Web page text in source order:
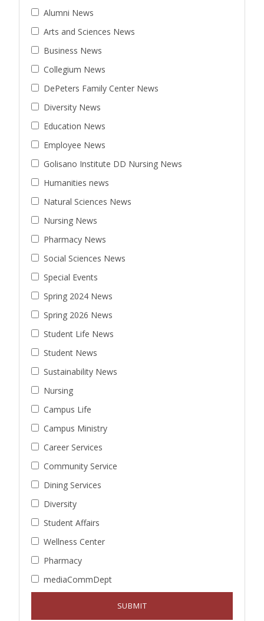
Alumni News
Arts and Sciences News
Business News
Collegium News
DePeters Family Center News
Diversity News
Education News
Employee News
Golisano Institute DD Nursing News
Humanities news
Natural Sciences News
Nursing News
Pharmacy News
Social Sciences News
Special Events
Spring 2024 News
Spring 2026 News
Student Life News
Student News
Sustainability News
Nursing
Campus Life
Campus Ministry
Career Services
Community Service
Dining Services
Diversity
Student Affairs
Wellness Center
Pharmacy
mediaCommDept